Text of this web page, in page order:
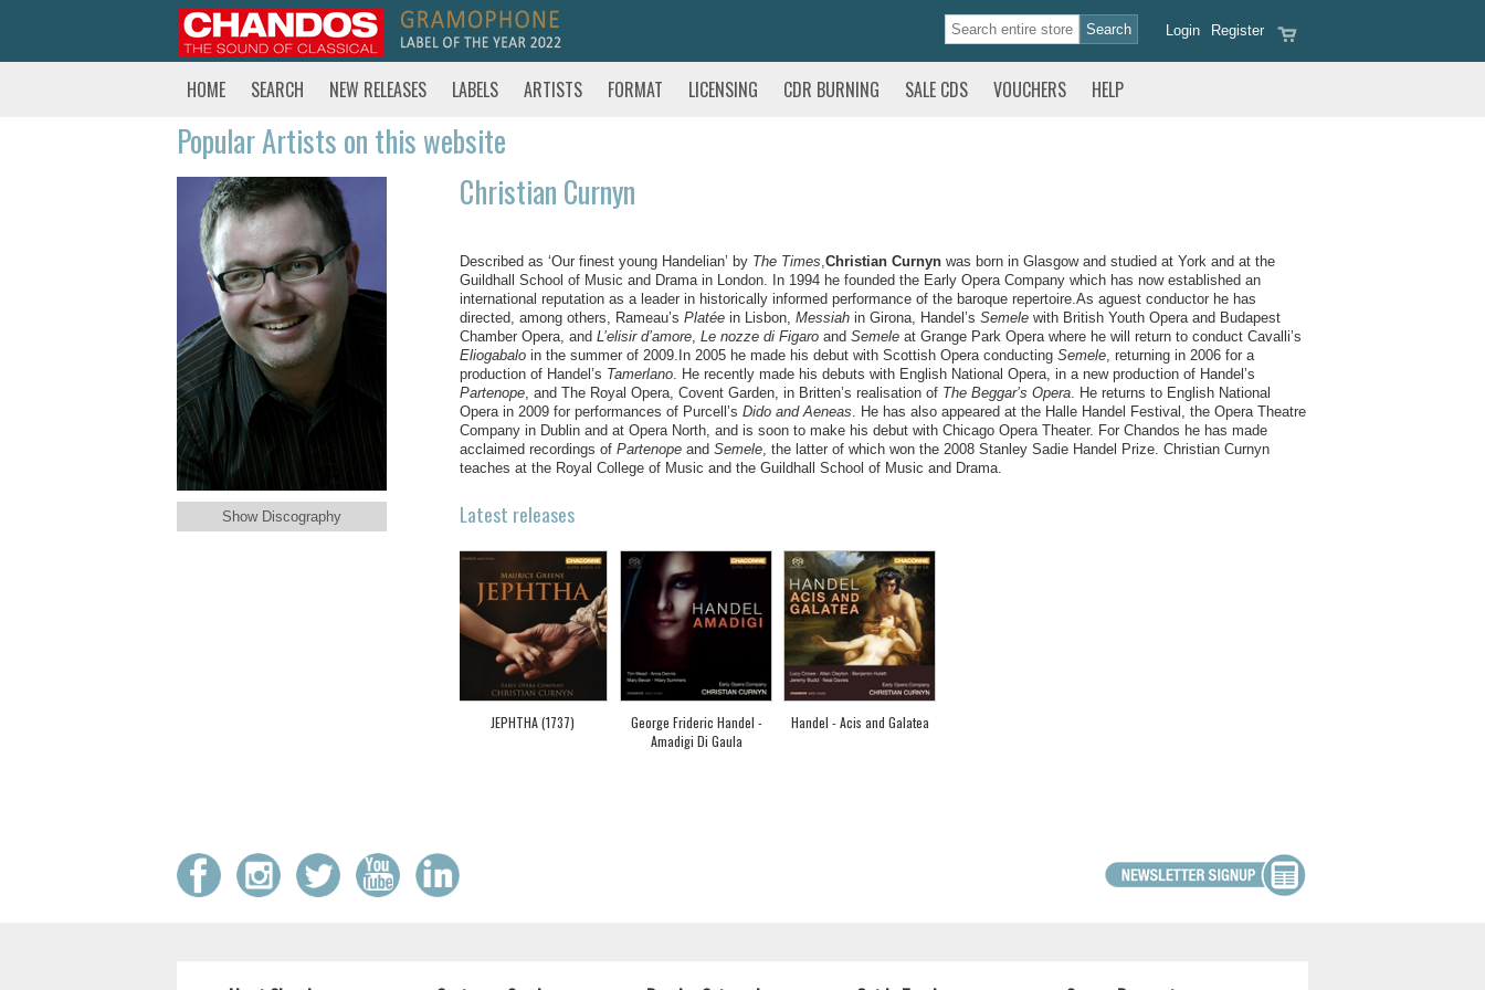
Register
Login
HOME SEARCH NEW RELEASES LABELS ARTISTS FORMAT LICENSING CDR BURNING SALE CDS VOUCHERS HELP
Popular Artists on this website
Show Discography
Christian Curnyn
Described as ‘Our finest young Handelian’ by The Times,Christian Curnyn was born in Glasgow and studied at York and at the
Guildhall School of Music and Drama in London. In 1994 he founded the Early Opera Company which has now established an
international reputation as a leader in historically informed performance of the baroque repertoire.As aguest conductor he has
directed, among others, Rameau’s Platée in Lisbon, Messiah in Girona, Handel’s Semele with British Youth Opera and Budapest
Chamber Opera, and L’elisir d’amore, Le nozze di Figaro and Semele at Grange Park Opera where he will return to conduct Cavalli’s
Eliogabalo in the summer of 2009.In 2005 he made his debut with Scottish Opera conducting Semele, returning in 2006 for a
production of Handel’s Tamerlano. He recently made his debuts with English National Opera, in a new production of Handel’s
Partenope, and The Royal Opera, Covent Garden, in Britten’s realisation of The Beggar’s Opera. He returns to English National
Opera in 2009 for performances of Purcell’s Dido and Aeneas. He has also appeared at the Halle Handel Festival, the Opera Theatre
Company in Dublin and at Opera North, and is soon to make his debut with Chicago Opera Theater. For Chandos he has made
acclaimed recordings of Partenope and Semele, the latter of which won the 2008 Stanley Sadie Handel Prize. Christian Curnyn
teaches at the Royal College of Music and the Guildhall School of Music and Drama.
Latest releases
JEPHTHA (1737)
George Frideric Handel -
Amadigi Di Gaula
Handel - Acis and Galatea